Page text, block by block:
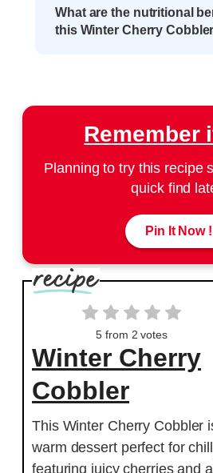
What are the nutritional
this Winter Cherry
Remember
Planning to try this recipe
quick find
Pin It Now !
5 from 2 votes
Winter Cherry
Cobbler
This Winter Cherry Cobbler
warm dessert perfect for
featuring juicy cherries and